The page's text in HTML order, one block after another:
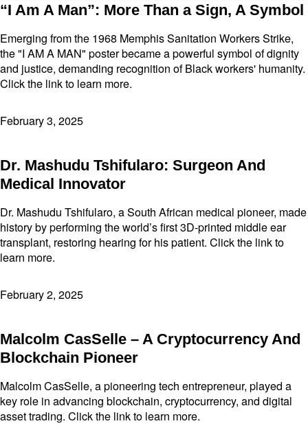
“I Am A Man”: More Than a Sign, A Symbol
Emerging from the 1968 Memphis Sanitation Workers Strike,
the "I AM A MAN" poster became a powerful symbol of dignity
and justice, demanding recognition of Black workers' humanity.
Click the link to learn more.
February 3, 2025
Dr. Mashudu Tshifularo: Surgeon And
Medical Innovator
Dr. Mashudu Tshifularo, a South African medical pioneer, made
history by performing the world’s first 3D-printed middle ear
transplant, restoring hearing for his patient. Click the link to
learn more.
February 2, 2025
Malcolm CasSelle – A Cryptocurrency And
Blockchain Pioneer
Malcolm CasSelle, a pioneering tech entrepreneur, played a
key role in advancing blockchain, cryptocurrency, and digital
asset trading. Click the link to learn more.